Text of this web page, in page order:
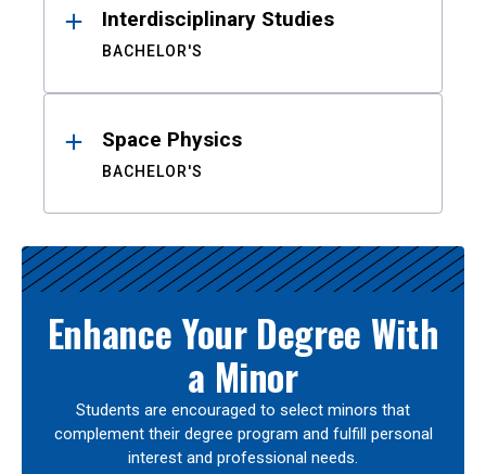
Interdisciplinary Studies
BACHELOR'S
Space Physics
BACHELOR'S
Enhance Your Degree With
a Minor
Students are encouraged to select minors that
complement their degree program and fulfill personal
interest and professional needs.